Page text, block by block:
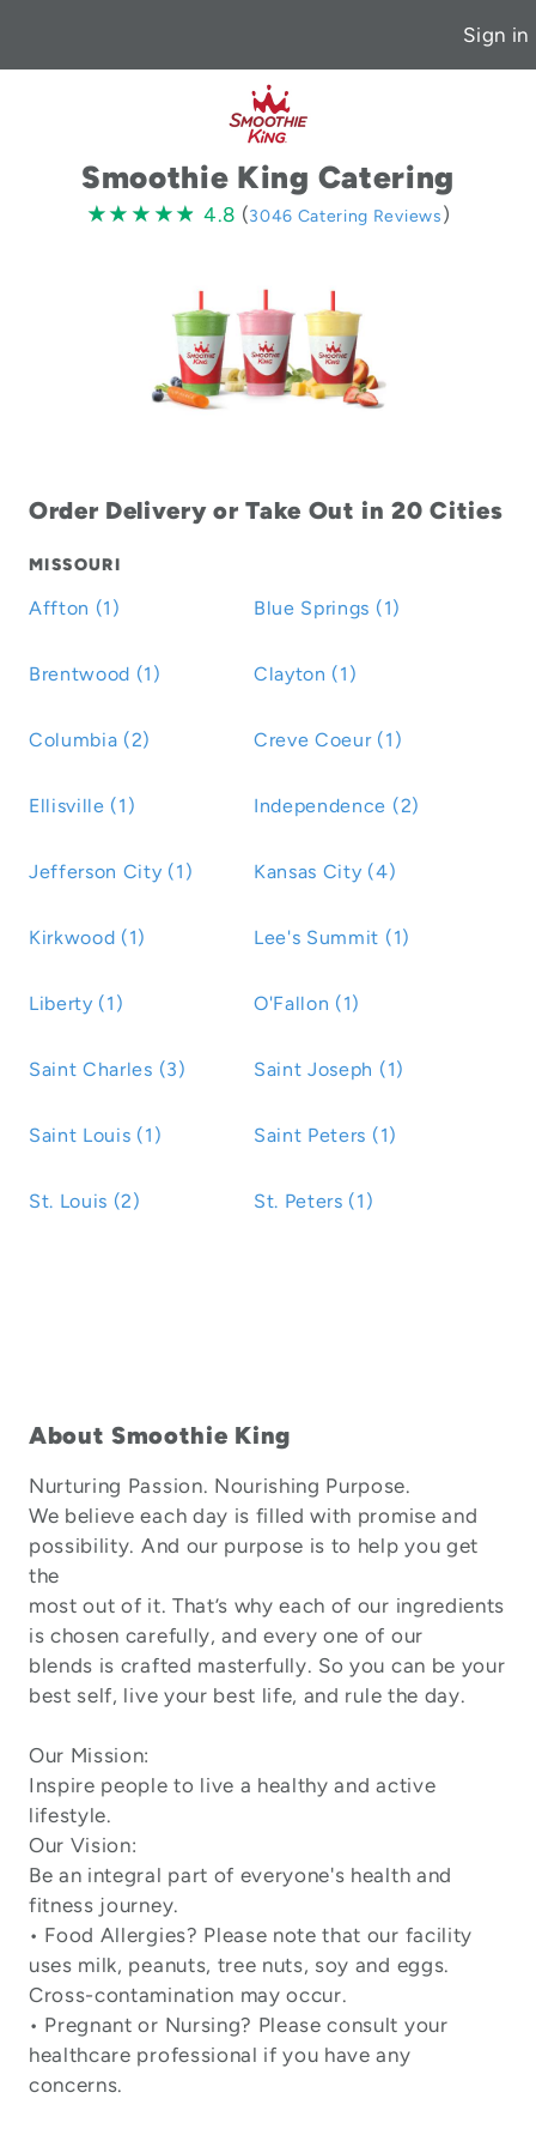
Sign in
Smoothie King Catering
★★★★★
★★★★★ 4.8
4.8 (3046 Catering Reviews)
Order Delivery or Take Out in 20 Cities
MISSOURI
Affton (1) Blue Springs (1)
Brentwood (1) Clayton (1)
Columbia (2) Creve Coeur (1)
Ellisville (1) Independence (2)
Jefferson City (1) Kansas City (4)
Kirkwood (1) Lee's Summit (1)
Liberty (1) O'Fallon (1)
Saint Charles (3) Saint Joseph (1)
Saint Louis (1) Saint Peters (1)
St. Louis (2) St. Peters (1)
About Smoothie King
Nurturing Passion. Nourishing Purpose.
We believe each day is filled with promise and
possibility. And our purpose is to help you get
the
most out of it. That’s why each of our ingredients
is chosen carefully, and every one of our
blends is crafted masterfully. So you can be your
best self, live your best life, and rule the day.
Our Mission:
Inspire people to live a healthy and active
lifestyle.
Our Vision:
Be an integral part of everyone's health and
fitness journey.
• Food Allergies? Please note that our facility
uses milk, peanuts, tree nuts, soy and eggs.
Cross-contamination may occur.
• Pregnant or Nursing? Please consult your
healthcare professional if you have any
concerns.